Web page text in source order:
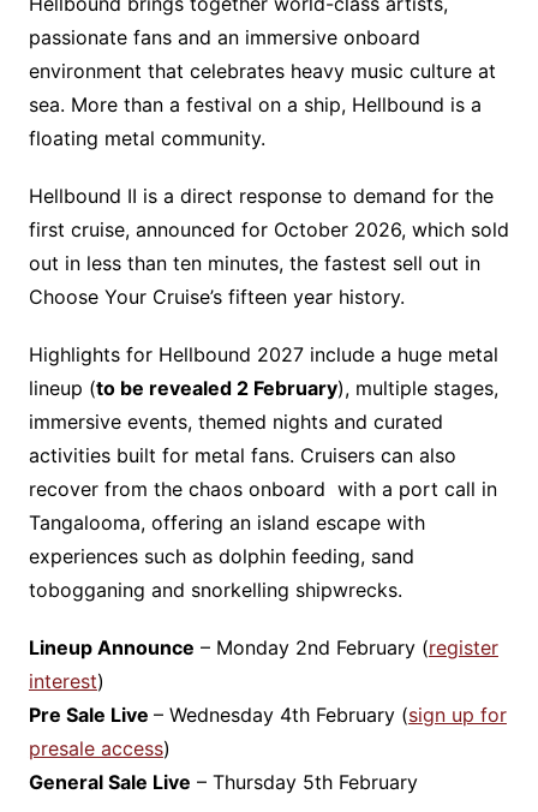
passionate fans and an immersive onboard
environment that celebrates heavy music culture at
sea. More than a festival on a ship, Hellbound is a
floating metal community.
Hellbound II is a direct response to demand for the
first cruise, announced for October 2026, which sold
out in less than ten minutes, the fastest sell out in
Choose Your Cruise’s fifteen year history.
Highlights for Hellbound 2027 include a huge metal
lineup (to be revealed 2 February), multiple stages,
immersive events, themed nights and curated
activities built for metal fans. Cruisers can also
recover from the chaos onboard with a port call in
Tangalooma, offering an island escape with
experiences such as dolphin feeding, sand
tobogganing and snorkelling shipwrecks.
Lineup Announce – Monday 2nd February (register
interest)
Pre Sale Live – Wednesday 4th February (sign up for
presale access)
General Sale Live – Thursday 5th February